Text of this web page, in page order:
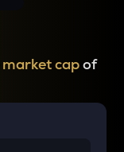
market capof